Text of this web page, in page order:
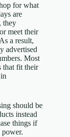
for what
are
they
meet their
a result,
advertised
Most
that fit their
should be
instead
things if